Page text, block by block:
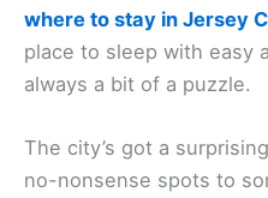
where to stay in Jersey
place to sleep with easy
always a bit of a puzzle.
The city’s got a
no-nonsense spots to